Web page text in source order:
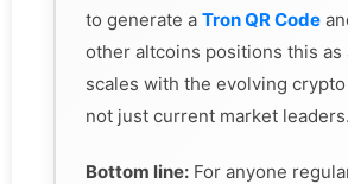
to generate a Tron QR Code
other altcoins positions this as
scales with the evolving
not just current market leaders.
Bottom line: For anyone